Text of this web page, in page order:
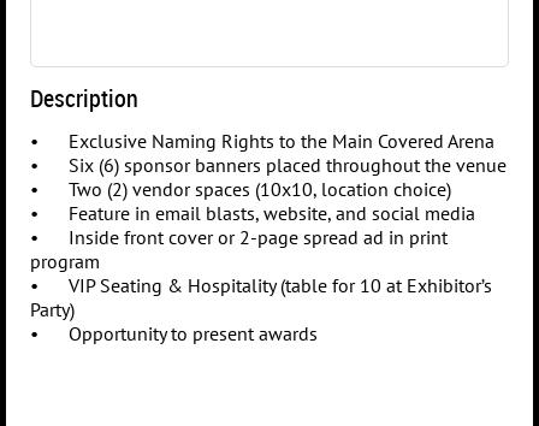
Description
•	Exclusive Naming Rights to the Main Covered Arena
•	Six (6) sponsor banners placed throughout the venue
•	Two (2) vendor spaces (10x10, location choice)
•	Feature in email blasts, website, and social media
•	Inside front cover or 2-page spread ad in print
program
•	VIP Seating & Hospitality (table for 10 at Exhibitor’s
Party)